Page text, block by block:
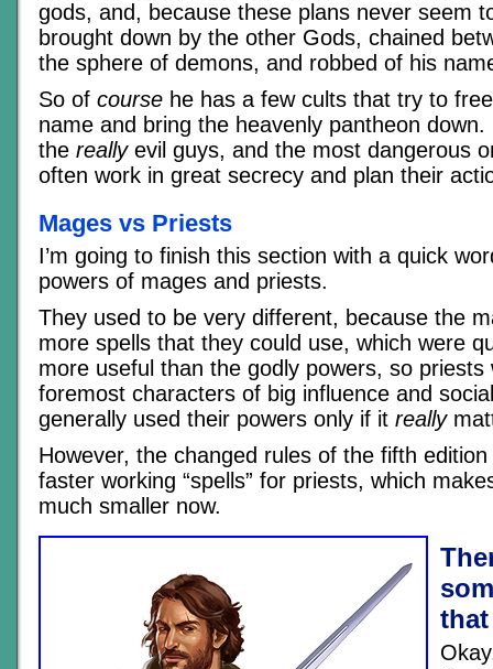
gods, and, because these plans never seem
brought down by the other Gods, chained
the sphere of demons, and robbed of his
So of course he has a few cults that try to
name and bring the heavenly pantheon
the reallyevil guys, and the most dangerous
often work in great secrecy and plan their
Mages vs Priests
I’m going to finish this section with a quick
powers of mages and priests.
They used to be very different, because the
more spells that they could use, which were
more useful than the godly powers, so priests
foremost characters of big influence and
generally used their powers only if it really
However, the changed rules of the fifth
faster working “spells” for priests, which
much smaller now.